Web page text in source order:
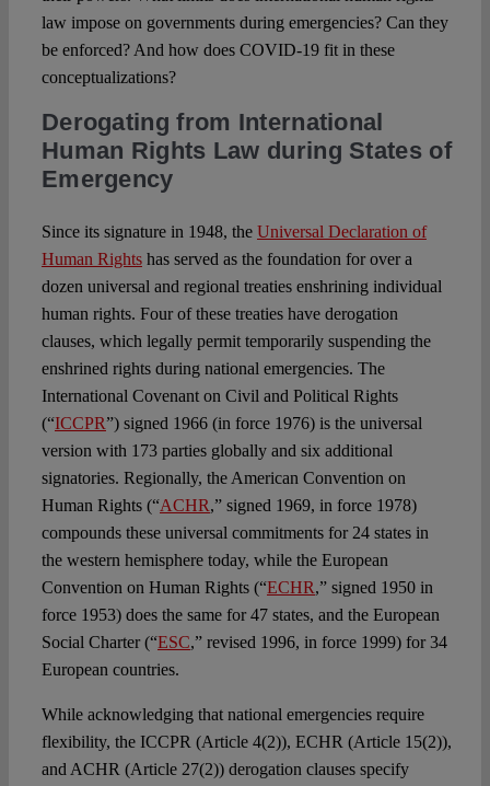
law impose on governments during emergencies? Can they
be enforced? And how does COVID-19 fit in these
conceptualizations?
Derogating from International
Human Rights Law during States of
Emergency
Since its signature in 1948, the Universal Declaration of
Human Rightshas served as the foundation for over a
dozen universal and regional treaties enshrining individual
human rights. Four of these treaties have derogation
clauses, which legally permit temporarily suspending the
enshrined rights during national emergencies. The
International Covenant on Civil and Political Rights
(“ICCPR”) signed 1966 (in force 1976) is the universal
version with 173 parties globally and six additional
signatories. Regionally, the American Convention on
Human Rights (“ACHR,” signed 1969, in force 1978)
compounds these universal commitments for 24 states in
the western hemisphere today, while the European
Convention on Human Rights (“ECHR,” signed 1950 in
force 1953) does the same for 47 states, and the European
Social Charter (“ESC,” revised 1996, in force 1999) for 34
European countries.
While acknowledging that national emergencies require
flexibility, the ICCPR (Article 4(2)), ECHR (Article 15(2)),
and ACHR (Article 27(2)) derogation clauses specify